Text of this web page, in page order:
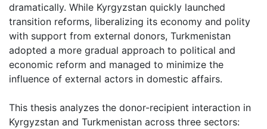
dramatically. While Kyrgyzstan quickly launched
transition reforms, liberalizing its economy and polity
with support from external donors, Turkmenistan
adopted a more gradual approach to political and
economic reform and managed to minimize the
influence of external actors in domestic affairs.
This thesis analyzes the donor-recipient interaction in
Kyrgyzstan and Turkmenistan across three sectors: